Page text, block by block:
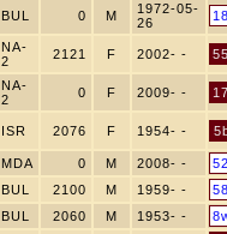
BUL 0 M
1972-05-
26
NA-
2
2121 F 2002- -
NA-
2
0 F 2009- -
ISR 2076 F 1954- -
MDA 0 M 2008- -
BUL 2100 M 1959- -
BUL 2060 M 1953- -